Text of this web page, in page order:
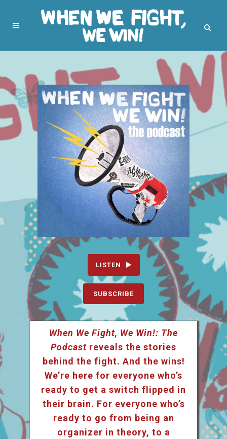
LISTEN
SUBSCRIBE
When We Fight, We Win!: The
Podcast reveals the stories
behind the fight. And the wins!
We’re here for everyone who’s
ready to get a switch flipped in
their brain. For everyone who’s
ready to go from being an
organizer in theory, to a